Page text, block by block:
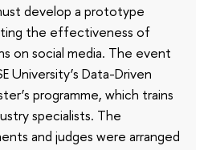
develop a prototype
the effectiveness of
on social media. The event
University’s Data-Driven
programme, which trains
specialists. The
and judges were arranged